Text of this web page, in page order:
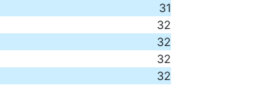
31
32
32
32
32